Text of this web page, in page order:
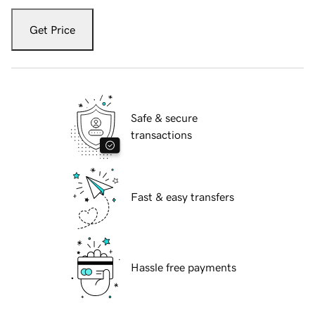
Get Price
Safe & secure
transactions
Fast & easy transfers
Hassle free payments